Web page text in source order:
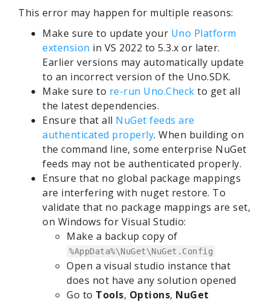
This error may happen for multiple reasons:
Make sure to update your Uno Platform
extension in VS 2022 to 5.3.x or later.
Earlier versions may automatically update
to an incorrect version of the Uno.SDK.
Make sure to re-run Uno.Check to get all
the latest dependencies.
Ensure that all NuGet feeds are
authenticated properly. When building on
the command line, some enterprise NuGet
feeds may not be authenticated properly.
Ensure that no global package mappings
are interfering with nuget restore. To
validate that no package mappings are set,
on Windows for Visual Studio:
Make a backup copy of
%AppData%\NuGet\NuGet.Config
Open a visual studio instance that
does not have any solution opened
Go to Tools, Options, NuGet